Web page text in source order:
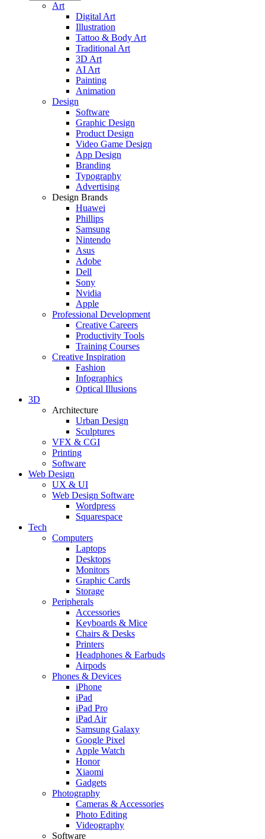
Art
Digital Art
Illustration
Tattoo & Body Art
Traditional Art
3D Art
AI Art
Painting
Animation
Design
Software
Graphic Design
Product Design
Video Game Design
App Design
Branding
Typography
Advertising
Design Brands
Huawei
Phillips
Samsung
Nintendo
Asus
Adobe
Dell
Sony
Nvidia
Apple
Professional Development
Creative Careers
Productivity Tools
Training Courses
Creative Inspiration
Fashion
Infographics
Optical Illusions
3D
Architecture
Urban Design
Sculptures
VFX & CGI
Printing
Software
Web Design
UX & UI
Web Design Software
Wordpress
Squarespace
Tech
Computers
Laptops
Desktops
Monitors
Graphic Cards
Storage
Peripherals
Accessories
Keyboards & Mice
Chairs & Desks
Printers
Headphones & Earbuds
Airpods
Phones & Devices
iPhone
iPad
iPad Pro
iPad Air
Samsung Galaxy
Google Pixel
Apple Watch
Honor
Xiaomi
Gadgets
Photography
Cameras & Accessories
Photo Editing
Videography
Software